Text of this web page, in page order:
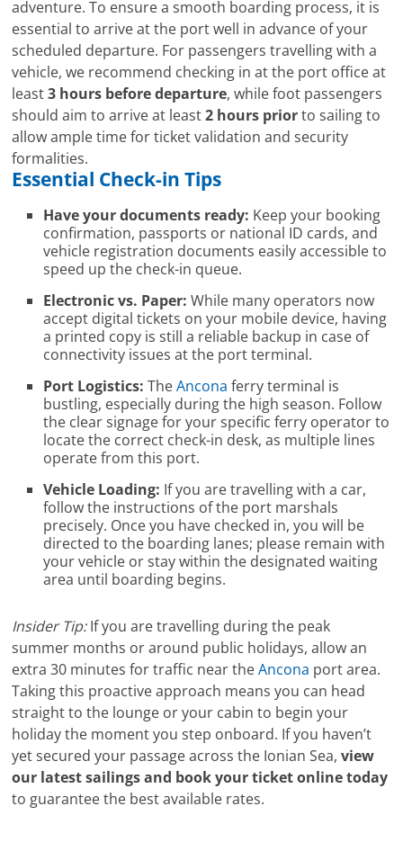
adventure. To ensure a smooth boarding process, it is
essential to arrive at the port well in advance of your
scheduled departure. For passengers travelling with a
vehicle, we recommend checking in at the port office at
least3 hours before departure, while foot passengers
should aim to arrive at least2 hours priorto sailing to
allow ample time for ticket validation and security
formalities.
Essential Check-in Tips
Have your documents ready: Keep your booking
confirmation, passports or national ID cards, and
vehicle registration documents easily accessible to
speed up the check-in queue.
Electronic vs. Paper: While many operators now
accept digital tickets on your mobile device, having
a printed copy is still a reliable backup in case of
connectivity issues at the port terminal.
Port Logistics: TheAncona ferry terminal is
bustling, especially during the high season. Follow
the clear signage for your specific ferry operator to
locate the correct check-in desk, as multiple lines
operate from this port.
Vehicle Loading: If you are travelling with a car,
follow the instructions of the port marshals
precisely. Once you have checked in, you will be
directed to the boarding lanes; please remain with
your vehicle or stay within the designated waiting
area until boarding begins.
Insider Tip:If you are travelling during the peak
summer months or around public holidays, allow an
extra 30 minutes for traffic near theAncona port area.
Taking this proactive approach means you can head
straight to the lounge or your cabin to begin your
holiday the moment you step onboard. If you haven’t
yet secured your passage across the Ionian Sea,view
our latest sailings and book your ticket online today
to guarantee the best available rates.